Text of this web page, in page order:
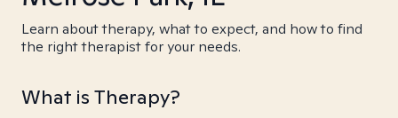
Learn about therapy, what to expect, and how to find
the right therapist for your needs.
What is Therapy?